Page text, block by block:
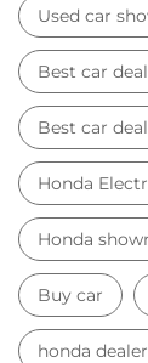
Used car
Best car
Best car
Honda
Honda
Buy car
honda